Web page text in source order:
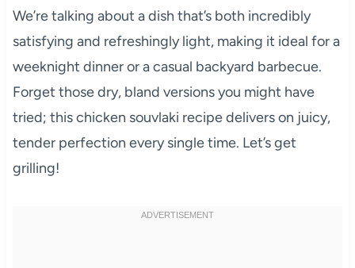
We’re talking about a dish that’s both incredibly
satisfying and refreshingly light, making it ideal for a
weeknight dinner or a casual backyard barbecue.
Forget those dry, bland versions you might have
tried; this chicken souvlaki recipe delivers on juicy,
tender perfection every single time. Let’s get
grilling!